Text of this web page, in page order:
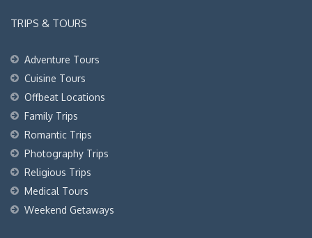
TRIPS & TOURS
Adventure Tours
Cuisine Tours
Offbeat Locations
Family Trips
Romantic Trips
Photography Trips
Religious Trips
Medical Tours
Weekend Getaways